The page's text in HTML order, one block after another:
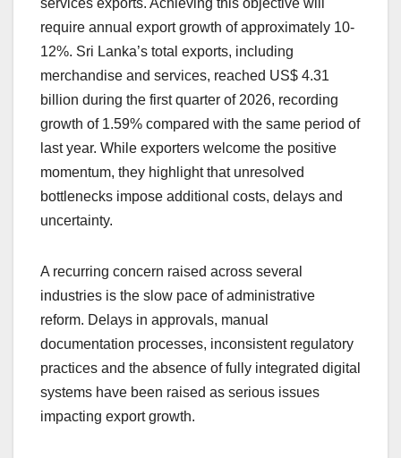
require annual export growth of approximately 10-
12%. Sri Lanka’s total exports, including
merchandise and services, reached US$ 4.31
billion during the first quarter of 2026, recording
growth of 1.59% compared with the same period of
last year. While exporters welcome the positive
momentum, they highlight that unresolved
bottlenecks impose additional costs, delays and
uncertainty.
A recurring concern raised across several
industries is the slow pace of administrative
reform. Delays in approvals, manual
documentation processes, inconsistent regulatory
practices and the absence of fully integrated digital
systems have been raised as serious issues
impacting export growth.